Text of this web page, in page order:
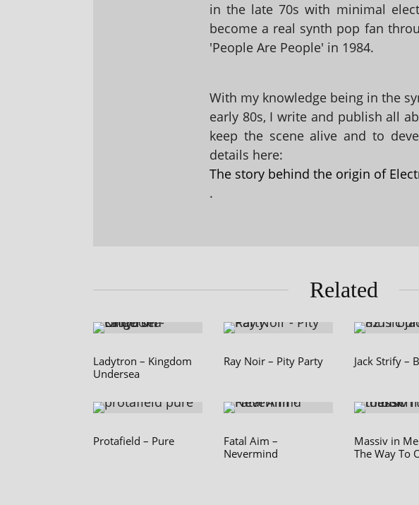
in the late 70s with minimal
become a real synth pop fan
'People Are People' in 1984.
With my knowledge being in the
early 80s, I write and publish all
keep the scene alive and to
details here:
The story behind the origin of
.
Related
Ladytron – Kingdom
Undersea
Ray Noir – Pity Party Jack Strify –
Protafield – Pure
Fatal Aim –
Nevermind
Massiv in
The Way To